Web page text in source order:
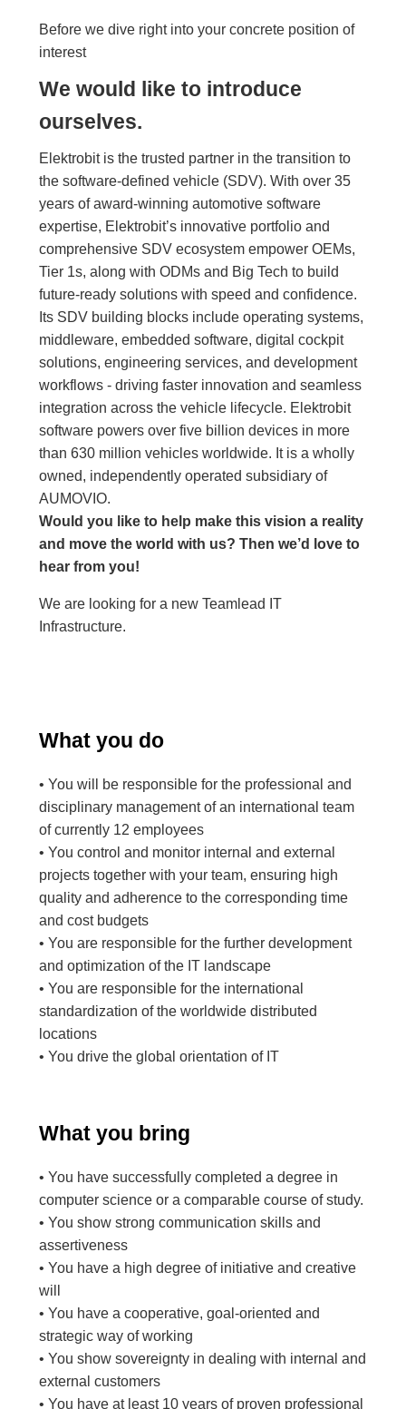
Before we dive right into your concrete position of
interest
We would like to introduce
ourselves.
Elektrobit is the trusted partner in the transition to
the software-defined vehicle (SDV). With over 35
years of award-winning automotive software
expertise, Elektrobit’s innovative portfolio and
comprehensive SDV ecosystem empower OEMs,
Tier 1s, along with ODMs and Big Tech to build
future-ready solutions with speed and confidence.
Its SDV building blocks include operating systems,
middleware, embedded software, digital cockpit
solutions, engineering services, and development
workflows - driving faster innovation and seamless
integration across the vehicle lifecycle. Elektrobit
software powers over five billion devices in more
than 630 million vehicles worldwide. It is a wholly
owned, independently operated subsidiary of
AUMOVIO.
Would you like to help make this vision a reality
and move the world with us?Then we’d love to
hear from you!
We are looking for a new Teamlead IT
Infrastructure.
What you do
• You will be responsible for the professional and
disciplinary management of an international team
of currently 12 employees
• You control and monitor internal and external
projects together with your team, ensuring high
quality and adherence to the corresponding time
and cost budgets
• You are responsible for the further development
and optimization of the IT landscape
• You are responsible for the international
standardization of the worldwide distributed
locations
• You drive the global orientation of IT
What you bring
• You have successfully completed a degree in
computer science or a comparable course of study.
• You show strong communication skills and
assertiveness
• You have a high degree of initiative and creative
will
• You have a cooperative, goal-oriented and
strategic way of working
• You show sovereignty in dealing with internal and
external customers
• You have at least 10 years of proven professional